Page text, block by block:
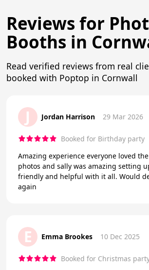
Reviews for
Booths in
Read verified reviews from real
booked with Poptop in Cornwall
J Jordan Harrison 29 Mar 2026
Booked for Birthday party
Amazing experience everyone loved
photos and sally was amazing setting
friendly and helpful with it all. Would
again
E Emma Brookes 10 Dec 2025
Booked for Christmas